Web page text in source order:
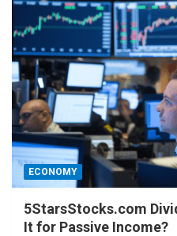
ECONOMY
5StarsStocks.com
It for Passive Income?